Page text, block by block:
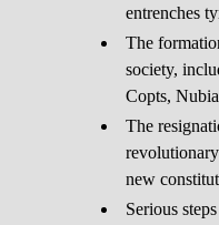
entrenches
The
society,
Copts,
The
new
Serious